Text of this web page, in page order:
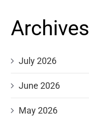
Archives
July 2026
June 2026
May 2026